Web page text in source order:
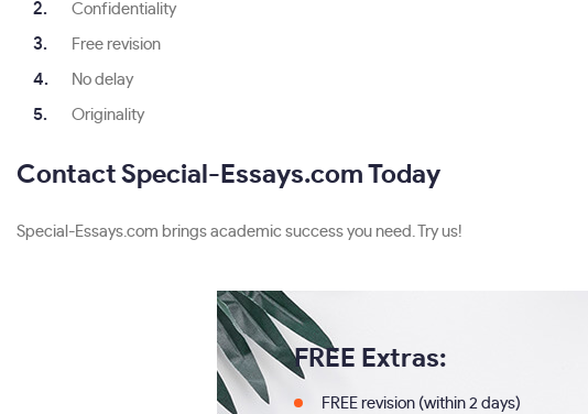
Confidentiality
Free revision
No delay
Originality
Contact Special-Essays.com Today
Special-Essays.com brings academic success you need. Try us!
FREE Extras:
FREE revision (within 2 days)